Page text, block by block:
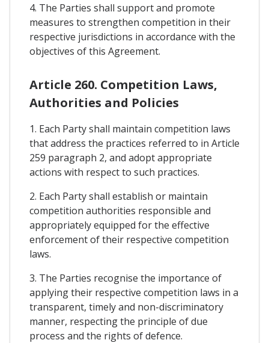
4. The Parties shall support and promote
measures to strengthen competition in their
respective jurisdictions in accordance with the
objectives of this Agreement.
Article 260. Competition Laws,
Authorities and Policies
1. Each Party shall maintain competition laws
that address the practices referred to in Article
259 paragraph 2, and adopt appropriate
actions with respect to such practices.
2. Each Party shall establish or maintain
competition authorities responsible and
appropriately equipped for the effective
enforcement of their respective competition
laws.
3. The Parties recognise the importance of
applying their respective competition laws in a
transparent, timely and non-discriminatory
manner, respecting the principle of due
process and the rights of defence.